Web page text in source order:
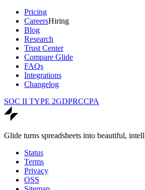
Pricing
CareersHiring
Blog
Research
Trust Center
Compare Glide
FAQs
Integrations
Changelog
SOC II TYPE 2GDPRCCPA
Glide turns spreadsheets into beautiful,
Status
Terms
Privacy
OSS